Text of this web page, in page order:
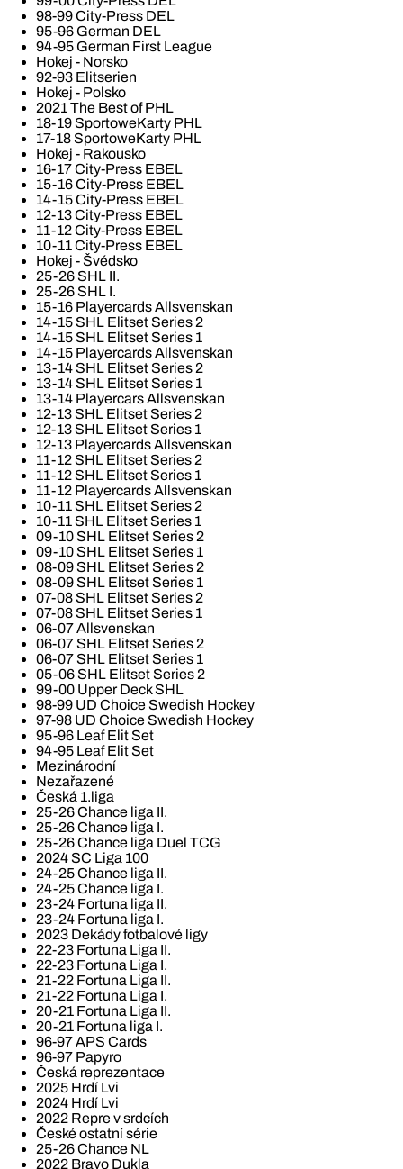
98-99 City-Press DEL
95-96 German DEL
94-95 German First League
Hokej - Norsko
92-93 Elitserien
Hokej - Polsko
2021 The Best of PHL
18-19 SportoweKarty PHL
17-18 SportoweKarty PHL
Hokej - Rakousko
16-17 City-Press EBEL
15-16 City-Press EBEL
14-15 City-Press EBEL
12-13 City-Press EBEL
11-12 City-Press EBEL
10-11 City-Press EBEL
Hokej - Švédsko
25-26 SHL II.
25-26 SHL I.
15-16 Playercards Allsvenskan
14-15 SHL Elitset Series 2
14-15 SHL Elitset Series 1
14-15 Playercards Allsvenskan
13-14 SHL Elitset Series 2
13-14 SHL Elitset Series 1
13-14 Playercars Allsvenskan
12-13 SHL Elitset Series 2
12-13 SHL Elitset Series 1
12-13 Playercards Allsvenskan
11-12 SHL Elitset Series 2
11-12 SHL Elitset Series 1
11-12 Playercards Allsvenskan
10-11 SHL Elitset Series 2
10-11 SHL Elitset Series 1
09-10 SHL Elitset Series 2
09-10 SHL Elitset Series 1
08-09 SHL Elitset Series 2
08-09 SHL Elitset Series 1
07-08 SHL Elitset Series 2
07-08 SHL Elitset Series 1
06-07 Allsvenskan
06-07 SHL Elitset Series 2
06-07 SHL Elitset Series 1
05-06 SHL Elitset Series 2
99-00 Upper Deck SHL
98-99 UD Choice Swedish Hockey
97-98 UD Choice Swedish Hockey
95-96 Leaf Elit Set
94-95 Leaf Elit Set
Mezinárodní
Nezařazené
Česká 1.liga
25-26 Chance liga II.
25-26 Chance liga I.
25-26 Chance liga Duel TCG
2024 SC Liga 100
24-25 Chance liga II.
24-25 Chance liga I.
23-24 Fortuna liga II.
23-24 Fortuna liga I.
2023 Dekády fotbalové ligy
22-23 Fortuna Liga II.
22-23 Fortuna Liga I.
21-22 Fortuna Liga II.
21-22 Fortuna Liga I.
20-21 Fortuna Liga II.
20-21 Fortuna liga I.
96-97 APS Cards
96-97 Papyro
Česká reprezentace
2025 Hrdí Lvi
2024 Hrdí Lvi
2022 Repre v srdcích
České ostatní série
25-26 Chance NL
2022 Bravo Dukla